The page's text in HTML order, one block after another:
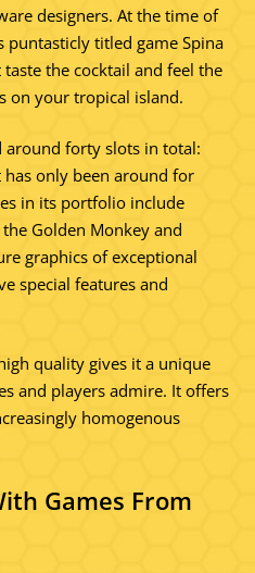
designers. At the time of
titled game Spina
the cocktail and feel the
on your tropical island.
around forty slots in total:
only been around for
in its portfolio include
Golden Monkey and
graphics of exceptional
special features and
quality gives it a unique
and players admire. It offers
homogenous
Games From